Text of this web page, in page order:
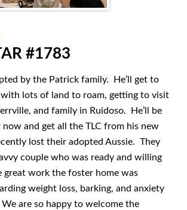
#1783
by the Patrick family. He’ll get to
with lots of land to roam, getting to visit
and family in Ruidoso. He’ll be
and get all the TLC from his new
lost their adopted Aussie. They
couple who was ready and willing
great work the foster home was
weight loss, barking, and anxiety
are so happy to welcome the